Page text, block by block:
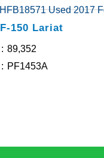
F-150 Lariat
89,352
PF1453A